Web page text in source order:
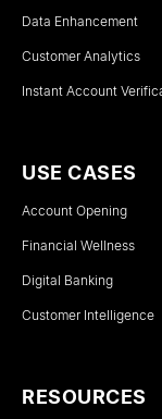
Data Enhancement
Customer Analytics
Instant Account
USE CASES
Account Opening
Financial Wellness
Digital Banking
Customer Intelligence
RESOURCES